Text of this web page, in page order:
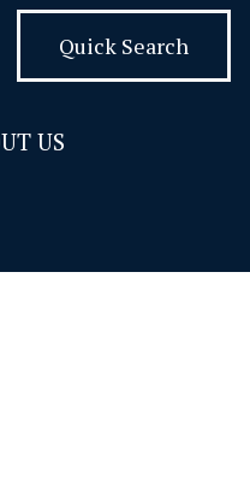
Quick Search
US